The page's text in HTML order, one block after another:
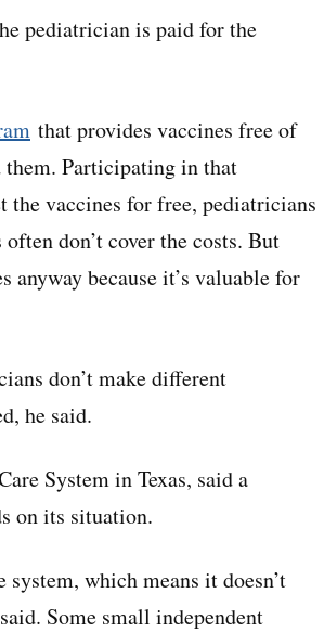
pediatrician is paid for the
that provides vaccines free of
them. Participating in that
the vaccines for free, pediatricians
don’t cover the costs. But
anyway because it’s valuable for
don’t make different
he said.
System in Texas, said a
on its situation.
which means it doesn’t
Some small independent